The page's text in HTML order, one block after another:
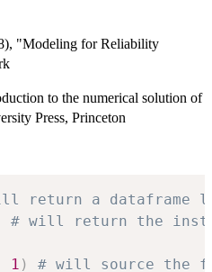
"Modeling for Reliability
to the numerical solution of
Press, Princeton
return a dataframe
# will return the
1 ) # will source the